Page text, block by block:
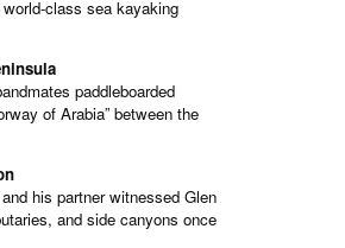
class sea kayaking
paddleboarded
of Arabia” between the
his partner witnessed Glen
and side canyons once